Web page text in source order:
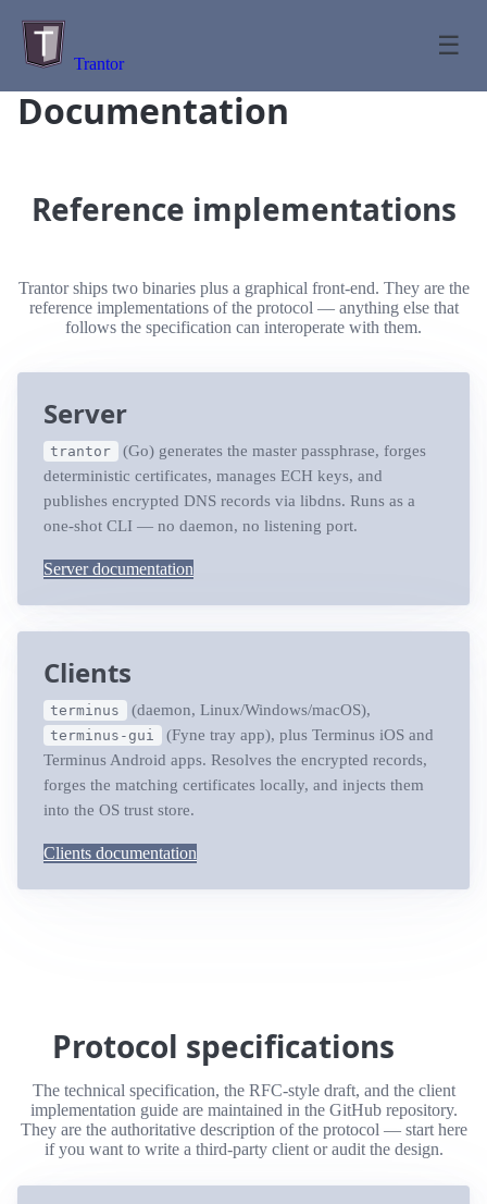
Trantor
☰
Documentation
Reference implementations
Trantor ships two binaries plus a graphical front-end. They are the
reference implementations of the protocol — anything else that
follows the specification can interoperate with them.
Server
trantor
(Go) generates the master passphrase, forges
deterministic certificates, manages ECH keys, and
publishes encrypted DNS records via libdns. Runs as a
one-shot CLI — no daemon, no listening port.
Server documentation
Clients
terminus (daemon, Linux/Windows/macOS),
terminus-gui
(Fyne tray app), plus Terminus iOS and
Terminus Android apps. Resolves the encrypted records,
forges the matching certificates locally, and injects them
into the OS trust store.
Clients documentation
Protocol specifications
The technical specification, the RFC-style draft, and the client
implementation guide are maintained in the GitHub repository.
They are the authoritative description of the protocol — start here
if you want to write a third-party client or audit the design.